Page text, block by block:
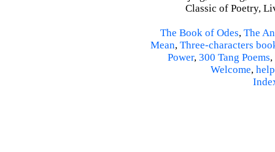
Classic of Poetry,
The Book of Odes, The
Mean, Three-characters
Power, 300 Tang Poems,
Welcome, help